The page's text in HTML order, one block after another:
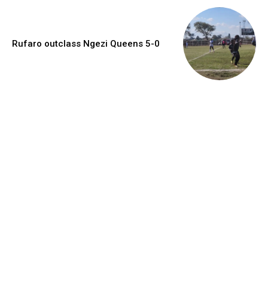
Rufaro outclass Ngezi Queens 5-0